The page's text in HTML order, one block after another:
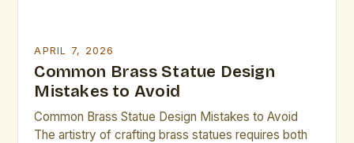
APRIL 7, 2026
Common Brass Statue Design
Mistakes to Avoid
Common Brass Statue Design Mistakes to Avoid
The artistry of crafting brass statues requires both